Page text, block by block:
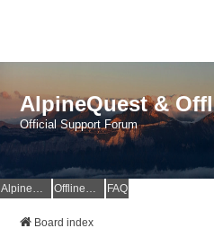
AlpineQuest &
Official Support Forum
AlpineQuest Website OfflineMaps Website FAQ
Board index